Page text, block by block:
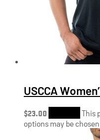
USCCA
$23.00
This
options may be